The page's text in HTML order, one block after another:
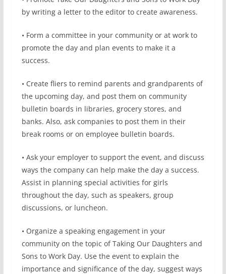
by writing a letter to the editor to create awareness.
• Form a committee in your community or at work to
promote the day and plan events to make it a
success.
• Create fliers to remind parents and grandparents of
the upcoming day, and post them on community
bulletin boards in libraries, grocery stores, and
banks. Also, ask companies to post them in their
break rooms or on employee bulletin boards.
• Ask your employer to support the event, and discuss
ways the company can help make the day a success.
Assist in planning special activities for girls
throughout the day, such as speakers, group
discussions, or luncheon.
• Organize a speaking engagement in your
community on the topic of Taking Our Daughters and
Sons to Work Day. Use the event to explain the
importance and significance of the day, suggest ways